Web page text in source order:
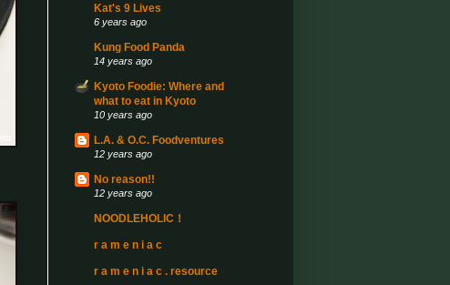
Kat's 9 Lives
6 years ago
Kung Food Panda
14 years ago
Kyoto Foodie: Where and
what to eat in Kyoto
10 years ago
L.A. & O.C. Foodventures
12 years ago
No reason!!
12 years ago
NOODLEHOLIC！
r a m e n i a c
r a m e n i a c . resource